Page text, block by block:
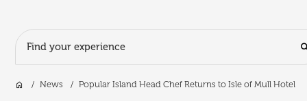
Search Input
HomeNews Popular Island Head Chef Returns to Isle of Mull Hotel